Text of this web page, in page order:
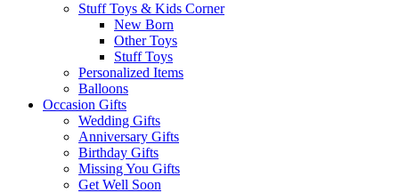
Stuff Toys & Kids Corner
New Born
Other Toys
Stuff Toys
Personalized Items
Balloons
Occasion Gifts
Wedding Gifts
Anniversary Gifts
Birthday Gifts
Missing You Gifts
Get Well Soon